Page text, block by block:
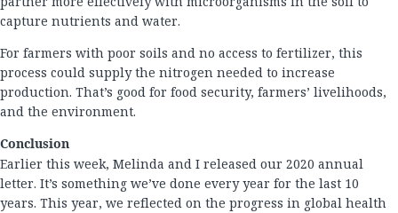
capture nutrients and water.
For farmers with poor soils and no access to fertilizer, this
process could supply the nitrogen needed to increase
production. That’s good for food security, farmers’ livelihoods,
and the environment.
Conclusion
Earlier this week, Melinda and I released our 2020 annual
letter. It’s something we’ve done every year for the last 10
years. This year, we reflected on the progress in global health